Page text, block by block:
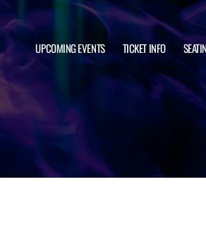
UPCOMING EVENTS TICKET INFO